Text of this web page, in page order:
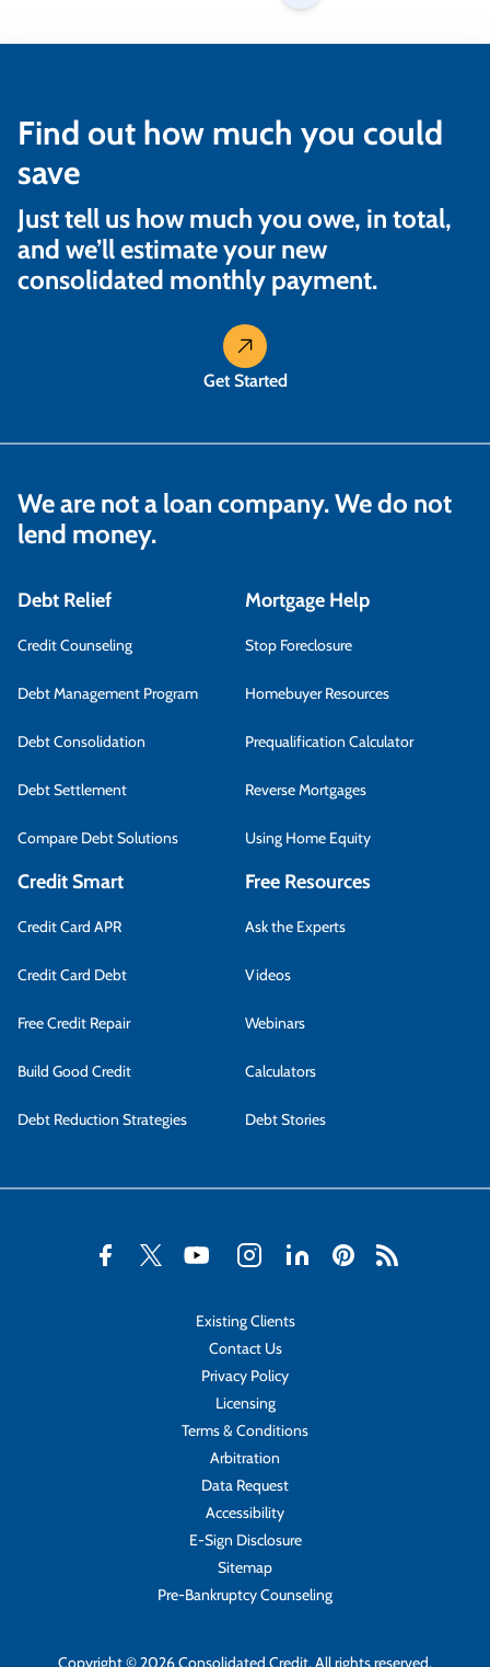
Find out how much you could
save
Just tell us how much you owe, in total,
and we’ll estimate your new
consolidated monthly payment.
Get Started
We are not a loan company. We do not
lend money.
Debt Relief
Credit Counseling
Debt Management Program
Debt Consolidation
Debt Settlement
Compare Debt Solutions
Mortgage Help
Stop Foreclosure
Homebuyer Resources
Prequalification Calculator
Reverse Mortgages
Using Home Equity
Credit Smart
Credit Card APR
Credit Card Debt
Free Credit Repair
Build Good Credit
Debt Reduction Strategies
Free Resources
Ask the Experts
Videos
Webinars
Calculators
Debt Stories
Existing Clients
Contact Us
Privacy Policy
Licensing
Terms & Conditions
Arbitration
Data Request
Accessibility
E-Sign Disclosure
Sitemap
Pre-Bankruptcy Counseling
Copyright © 2026 Consolidated Credit. All rights reserved.